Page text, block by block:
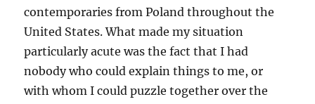
contemporaries from Poland throughout the
United States. What made my situation
particularly acute was the fact that I had
nobody who could explain things to me, or
with whom I could puzzle together over the